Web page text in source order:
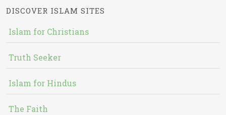
DISCOVER ISLAM SITES
Islam for Christians
Truth Seeker
Islam for Hindus
The Faith